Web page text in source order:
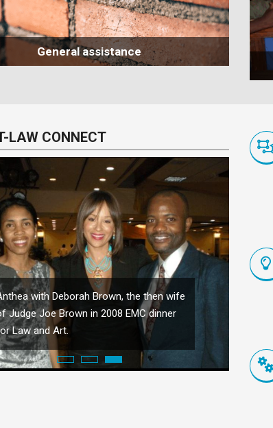
General assistance
LAW CONNECT
with Deborah Brown, the then wife
Judge Joe Brown in 2008 EMC dinner
Law and Art.